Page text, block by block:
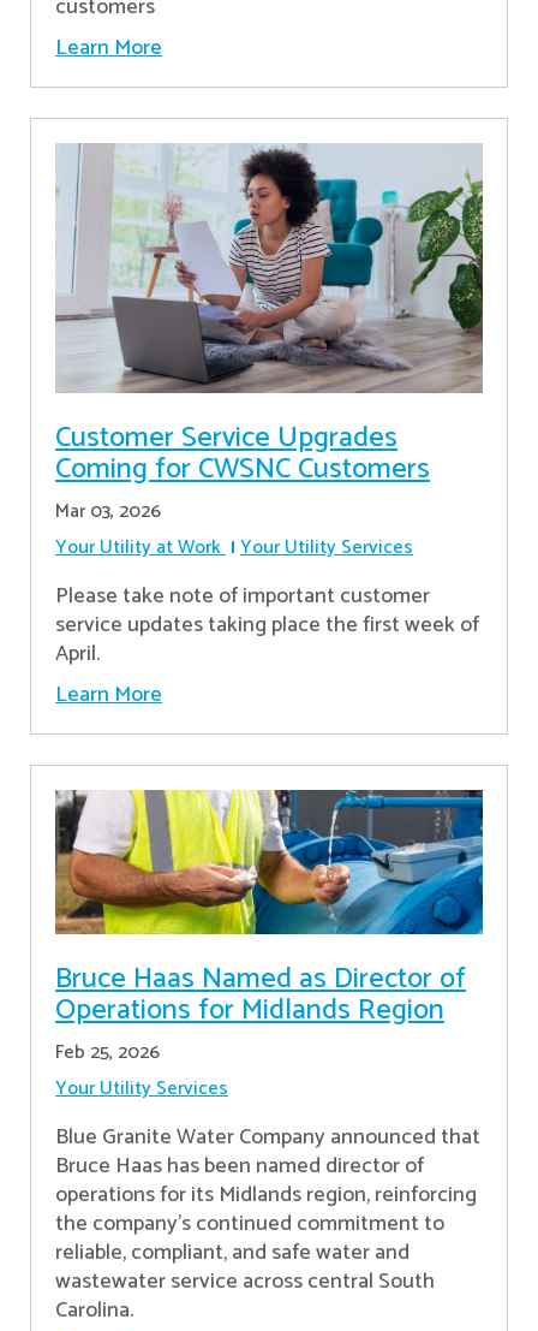
Learn More
Customer Service Upgrades
Coming for CWSNC Customers
Mar 03, 2026
Your Utility at Work Your Utility Services
Please take note of important customer
service updates taking place the first week of
April.
Learn More
Bruce Haas Named as Director of
Operations for Midlands Region
Feb 25, 2026
Your Utility Services
Blue Granite Water Company announced that
Bruce Haas has been named director of
operations for its Midlands region, reinforcing
the company’s continued commitment to
reliable, compliant, and safe water and
wastewater service across central South
Carolina.